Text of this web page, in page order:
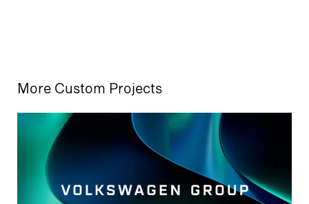
More Custom Projects